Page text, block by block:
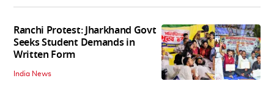
Ranchi Protest: Jharkhand Govt
Seeks Student Demands in
Written Form
India News